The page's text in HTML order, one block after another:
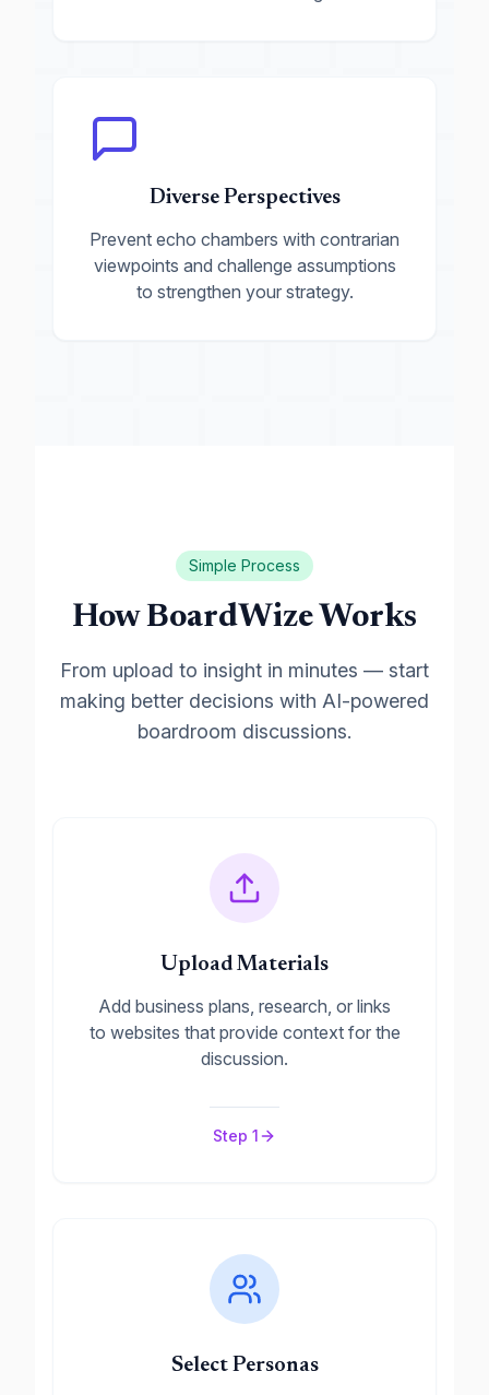
Diverse Perspectives
Prevent echo chambers with contrarian
viewpoints and challenge assumptions
to strengthen your strategy.
Simple Process
How BoardWize Works
From upload to insight in minutes — start
making better decisions with AI-powered
boardroom discussions.
Upload Materials
Add business plans, research, or links
to websites that provide context for the
discussion.
Step 1
Select Personas